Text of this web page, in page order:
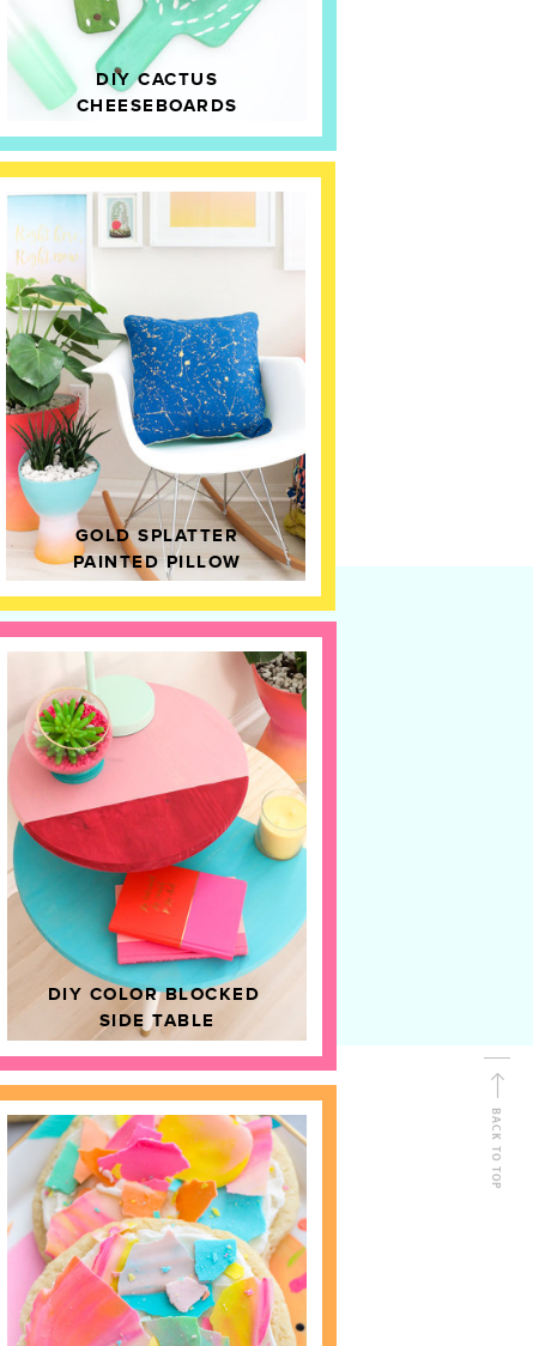
DIY COLOR BLOCKED
SIDE TABLE
GOLD SPLATTER
PAINTED PILLOW
DIY CACTUS
CHEESEBOARDS
HOME DECOR
BACK TO TOP
Shop Kailo Chic !
FOLLOW ALONG